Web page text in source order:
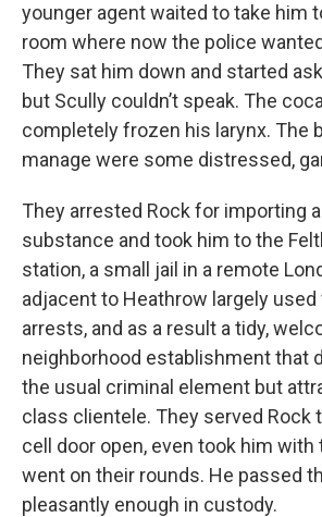
younger agent waited to take him
room where now the police
They sat him down and started
but Scully couldn’t speak. The
completely frozen his larynx. The
manage were some distressed,
They arrested Rock for importing
substance and took him to the
station, a small jail in a remote
adjacent to Heathrow largely
arrests, and as a result a tidy,
neighborhood establishment that
the usual criminal element but
class clientele. They served Rock
cell door open, even took him
went on their rounds. He passed
pleasantly enough in custody.